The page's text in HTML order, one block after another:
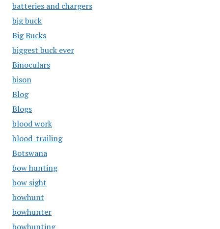
batteries and chargers
big buck
Big Bucks
biggest buck ever
Binoculars
bison
Blog
Blogs
blood work
blood-trailing
Botswana
bow hunting
bow sight
bowhunt
bowhunter
bowhunting